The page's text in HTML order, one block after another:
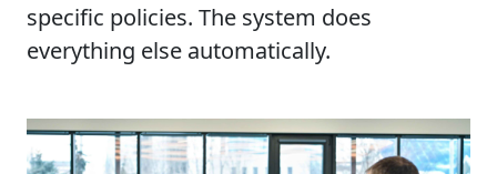
specific policies. The system does
everything else automatically.